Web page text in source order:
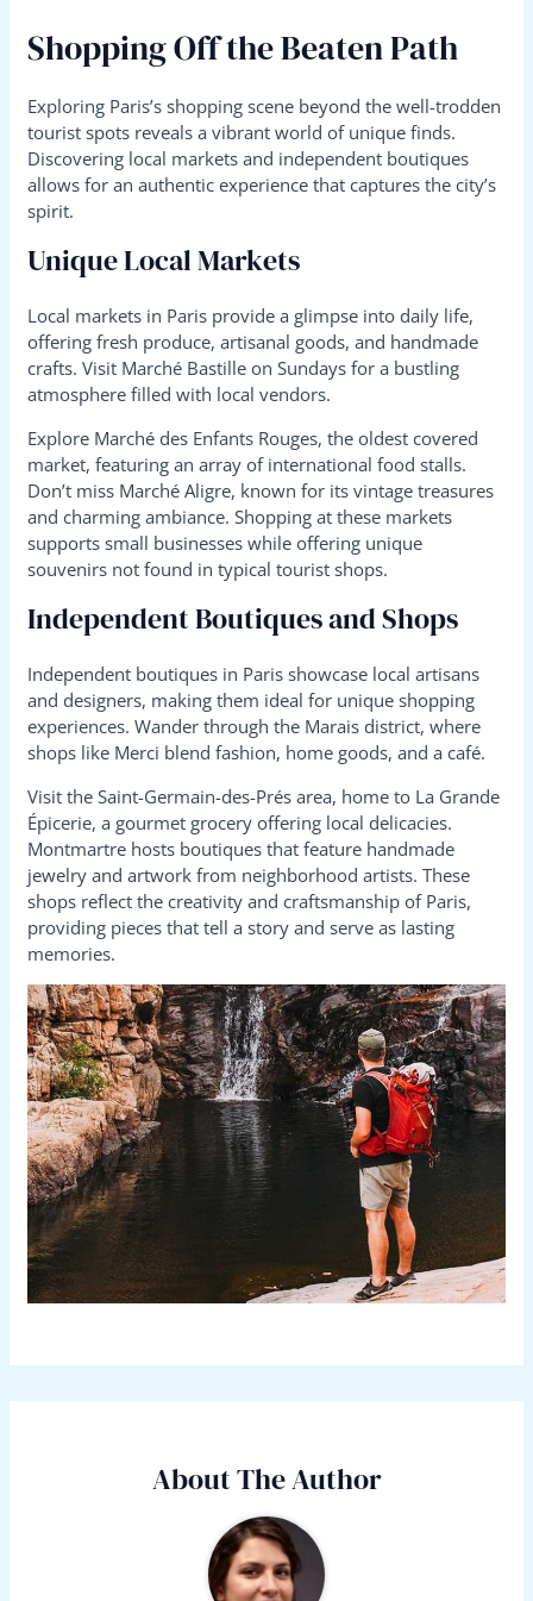
Shopping Off the Beaten Path
Exploring Paris’s shopping scene beyond the well-trodden
tourist spots reveals a vibrant world of unique finds.
Discovering local markets and independent boutiques
allows for an authentic experience that captures the city’s
spirit.
Unique Local Markets
Local markets in Paris provide a glimpse into daily life,
offering fresh produce, artisanal goods, and handmade
crafts. Visit Marché Bastille on Sundays for a bustling
atmosphere filled with local vendors.
Explore Marché des Enfants Rouges, the oldest covered
market, featuring an array of international food stalls.
Don’t miss Marché Aligre, known for its vintage treasures
and charming ambiance. Shopping at these markets
supports small businesses while offering unique
souvenirs not found in typical tourist shops.
Independent Boutiques and Shops
Independent boutiques in Paris showcase local artisans
and designers, making them ideal for unique shopping
experiences. Wander through the Marais district, where
shops like Merci blend fashion, home goods, and a café.
Visit the Saint-Germain-des-Prés area, home to La Grande
Épicerie, a gourmet grocery offering local delicacies.
Montmartre hosts boutiques that feature handmade
jewelry and artwork from neighborhood artists. These
shops reflect the creativity and craftsmanship of Paris,
providing pieces that tell a story and serve as lasting
memories.
About The Author